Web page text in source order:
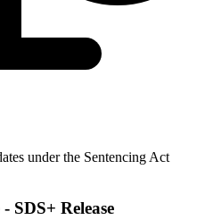
under the Sentencing Act
SDS+ Release